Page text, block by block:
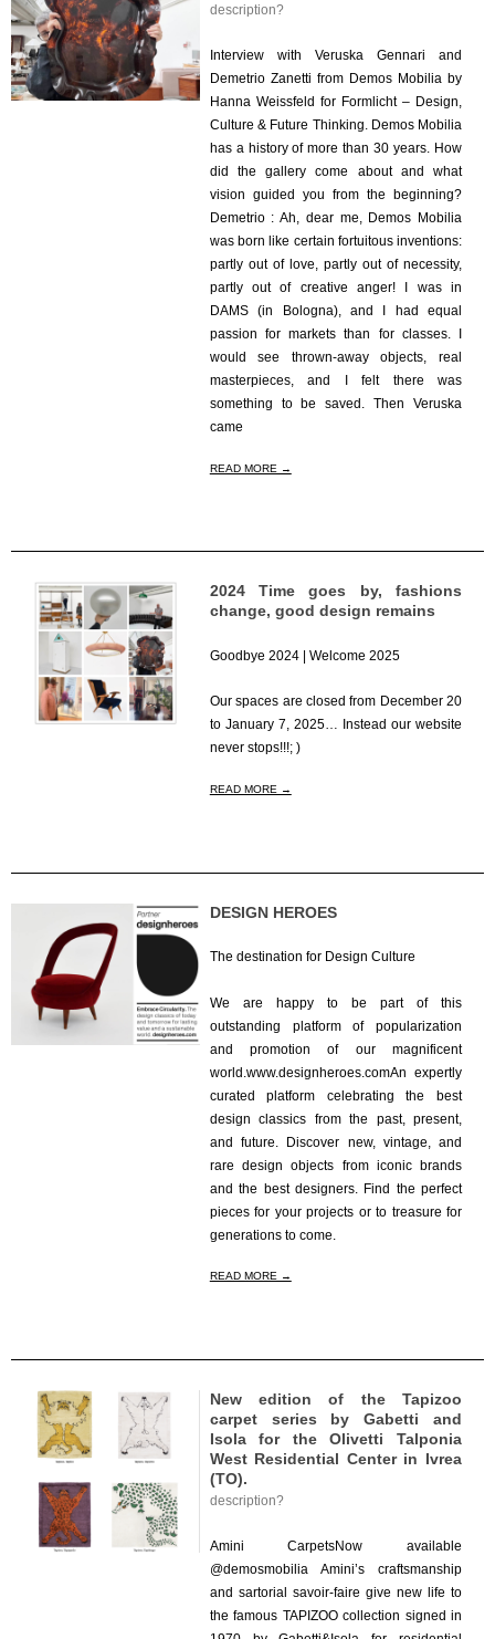
description?
07-
31
Interview with Veruska Gennari and
Demetrio Zanetti from Demos Mobilia by
Hanna Weissfeld for Formlicht – Design,
Culture & Future Thinking. Demos Mobilia
has a history of more than 30 years. How
did the gallery come about and what
vision guided you from the beginning?
Demetrio : Ah, dear me, Demos Mobilia
was born like certain fortuitous inventions:
partly out of love, partly out of necessity,
partly out of creative anger! I was in
DAMS (in Bologna), and I had equal
passion for markets than for classes. I
would see thrown-away objects, real
masterpieces, and I felt there was
something to be saved. Then Veruska
came
READ MORE →
2024 Time goes by, fashions
change, good design remains
Goodbye 2024 | Welcome 2025
2024-
12-
18
Our spaces are closed from December 20
to January 7, 2025… Instead our website
never stops!!!; )
READ MORE →
DESIGN HEROES
The destination for Design Culture
2024-
12-
10
We are happy to be part of this
outstanding platform of popularization
and promotion of our magnificent
world.www.designheroes.comAn expertly
curated platform celebrating the best
design classics from the past, present,
and future. Discover new, vintage, and
rare design objects from iconic brands
and the best designers. Find the perfect
pieces for your projects or to treasure for
generations to come.
READ MORE →
New edition of the Tapizoo
carpet series by Gabetti and
Isola for the Olivetti Talponia
West Residential Center in Ivrea
(TO).
description?
11-
22
Amini CarpetsNow available
@demosmobilia Amini’s craftsmanship
and sartorial savoir-faire give new life to
the famous TAPIZOO collection signed in